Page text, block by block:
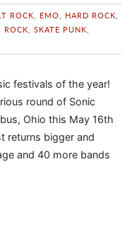
ROCK EMO HARD ROCK
ROCK SKATE PUNK
festivals of the year!
round of Sonic
Ohio this May 16th
returns bigger and
and 40 more bands